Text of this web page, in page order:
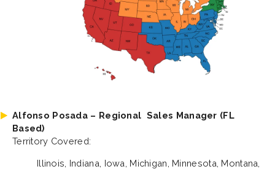
Alfonso Posada – Regional Sales Manager (FL
Based)
Territory Covered:
Illinois, Indiana, Iowa, Michigan, Minnesota, Montana,